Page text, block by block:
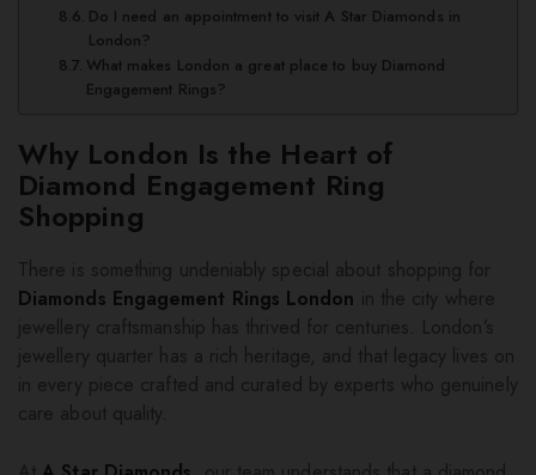
Do I need an appointment to visit A Star Diamonds in
London?
What makes London a great place to buy Diamond
Engagement Rings?
Why London Is the Heart of
Diamond Engagement Ring
Shopping
Diamonds Engagement Rings London